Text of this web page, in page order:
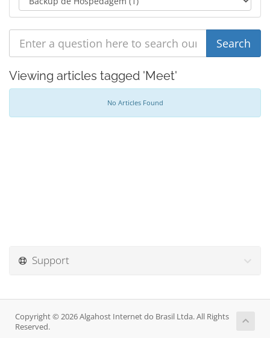
Viewing articles tagged 'Meet'
No Articles Found
Support
Copyright © 2026 Algahost Internet do Brasil Ltda. All Rights
Reserved.